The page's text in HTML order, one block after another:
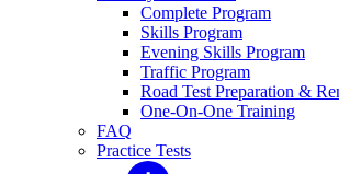
Complete Program
Skills Program
Evening Skills Program
Traffic Program
Road Test Preparation &
One-On-One Training
FAQ
Practice Tests